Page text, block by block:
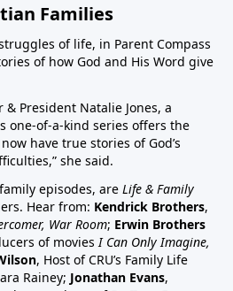
vaccine schedule 6 month
2 months, 4 months, 6
Then if there is a
tell you why it is
and 40:3140:55 Sudden
SIDS and vaccines, Chart
highest first day infant
50% more 11,000 babies
countries to give HepB on
continues from
vaccine on childhood
RSV vaccine (considered
people, pregnant women
Families
of life, in Parent Compass
of how God and His Word give
& President Natalie Jones, a
one-of-a-kind series offers the
have true stories of God’s
she said.
episodes, are Life & Family
Hear from: Kendrick Brothers,
War Room; Erwin Brothers
of movies I Can Only Imagine,
, Host of CRU’s Family Life
Rainey; Jonathan Evans,